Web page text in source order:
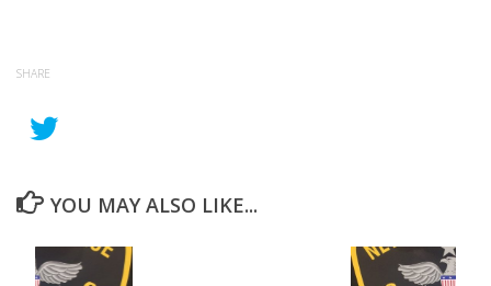
SHARE
YOU MAY ALSO LIKE...